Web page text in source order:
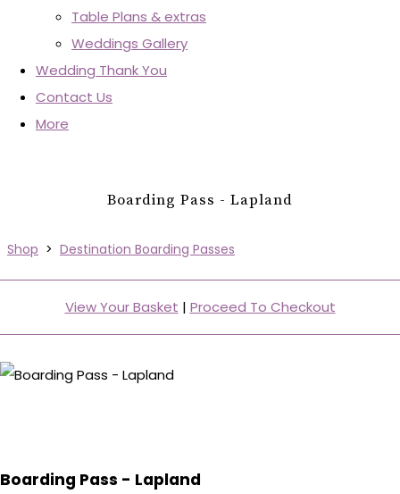
Table Plans & extras
Weddings Gallery
Wedding Thank You
Contact Us
More
Boarding Pass - Lapland
Shop > Destination Boarding Passes
View Your Basket | Proceed To Checkout
Boarding Pass - Lapland